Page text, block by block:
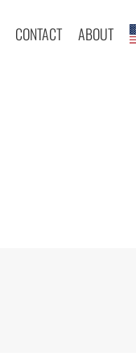
CONTACT ABOUT